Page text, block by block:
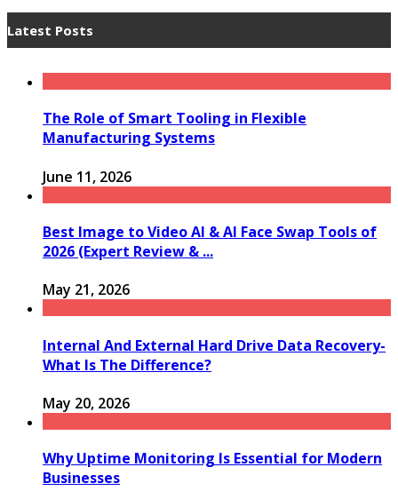
Latest Posts
The Role of Smart Tooling in Flexible
Manufacturing Systems
June 11, 2026
Best Image to Video AI & AI Face Swap Tools of
2026 (Expert Review & ...
May 21, 2026
Internal And External Hard Drive Data Recovery-
What Is The Difference?
May 20, 2026
Why Uptime Monitoring Is Essential for Modern
Businesses